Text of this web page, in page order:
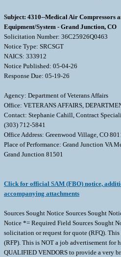
Subject: 4310--Medical Air Compressors
Equipment/System - Grand Junction, CO
Solicitation Number: 36C25926Q0463
Notice Type: SRCSGT
NAICS: 333912
Notice Published: 05-04-26
Response Due: 05-19-26
Agency: Department of Veterans Affairs
Office: VETERANS AFFAIRS,
Contact: Stephanie Cahill, Contract
(303) 712-5841
Office Address: Greenwood Village, CO
Place of Performance: Grand Junction VA
Grand Junction 81501
Click for official SAM (FBO) notice,
accompanying attachments
Sources Sought Notice Sources Sought
Notice *= Required Field Sources Sought
solicitation or request for quote (RFQ).
(RFP). This is NOT a job advertisement for
QUALIFIED VENDORS to provide a very